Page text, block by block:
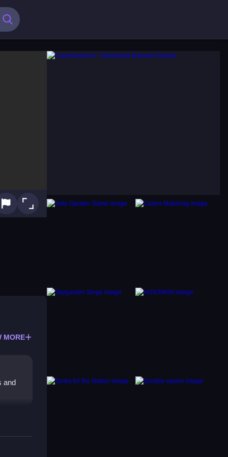
MORE
and